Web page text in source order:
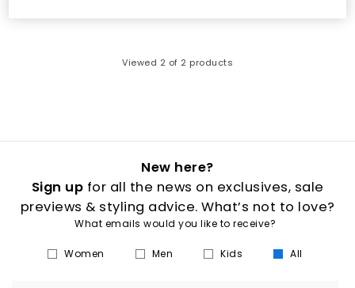
Viewed 2 of 2 products
New here?
Sign up for all the news on exclusives, sale
previews & styling advice. What’s not to love?
What emails would you like to receive?
Women Men Kids All